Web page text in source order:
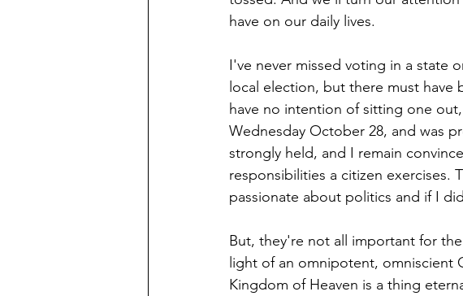
have on our daily lives.
I've never missed voting in a state
local election, but there must have
have no intention of sitting one
Wednesday October 28, and was
strongly held, and I remain
responsibilities a citizen exercises.
passionate about politics and if I
But, they're not all important for
light of an omnipotent, omniscient
Kingdom of Heaven is a thing